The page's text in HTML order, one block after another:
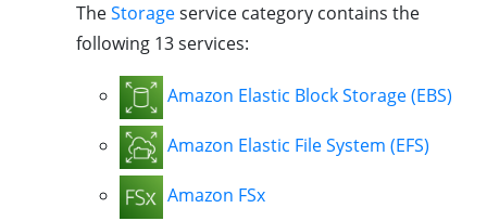
TheStorageservice category contains the
following 13 services:
Amazon Elastic Block Storage (EBS)
Amazon Elastic File System (EFS)
Amazon FSx